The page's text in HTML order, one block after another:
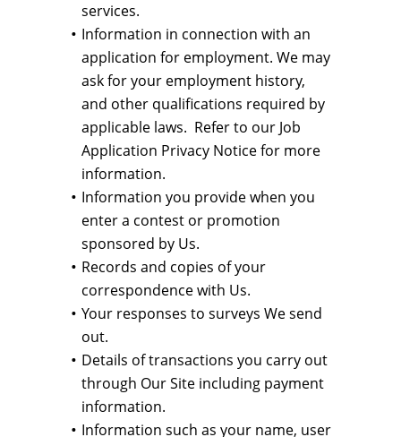
services.
Information in connection with an
application for employment. We may
ask for your employment history,
and other qualifications required by
applicable laws. Refer to our Job
Application Privacy Notice for more
information.
Information you provide when you
enter a contest or promotion
sponsored by Us.
Records and copies of your
correspondence with Us.
Your responses to surveys We send
out.
Details of transactions you carry out
through Our Site including payment
information.
Information such as your name, user